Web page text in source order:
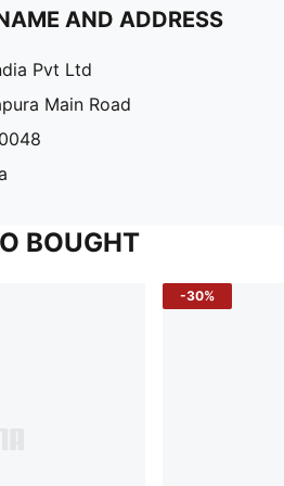
AND ADDRESS
Pvt Ltd
Main Road
BOUGHT
-30%